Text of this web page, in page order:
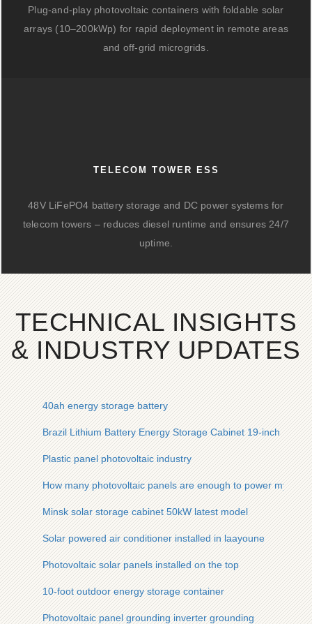
Plug-and-play photovoltaic containers with foldable solar
arrays (10–200kWp) for rapid deployment in remote areas
and off-grid microgrids.
TELECOM TOWER ESS
48V LiFePO4 battery storage and DC power systems for
telecom towers – reduces diesel runtime and ensures 24/7
uptime.
TECHNICAL INSIGHTS
& INDUSTRY UPDATES
40ah energy storage battery
Brazil Lithium Battery Energy Storage Cabinet 19-inch Inquiry
Plastic panel photovoltaic industry
How many photovoltaic panels are enough to power my
Minsk solar storage cabinet 50kW latest model
Solar powered air conditioner installed in laayoune
Photovoltaic solar panels installed on the top
10-foot outdoor energy storage container
Photovoltaic panel grounding inverter grounding